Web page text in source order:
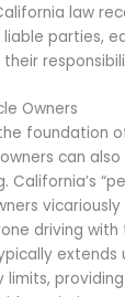
law
parties,
Owners
foundation
can
California’s
driving with
extends
limits,